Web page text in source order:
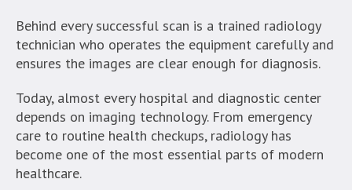
Behind every successful scan is a trained radiology
technician who operates the equipment carefully and
ensures the images are clear enough for diagnosis.
Today, almost every hospital and diagnostic center
depends on imaging technology. From emergency
care to routine health checkups, radiology has
become one of the most essential parts of modern
healthcare.